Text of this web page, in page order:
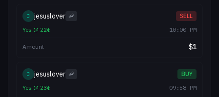
J jesuslover 🦐
SELL
Yes @ 22¢ 10:00 PM
Amount $1
J jesuslover 🦐
BUY
Yes @ 23¢ 09:58 PM